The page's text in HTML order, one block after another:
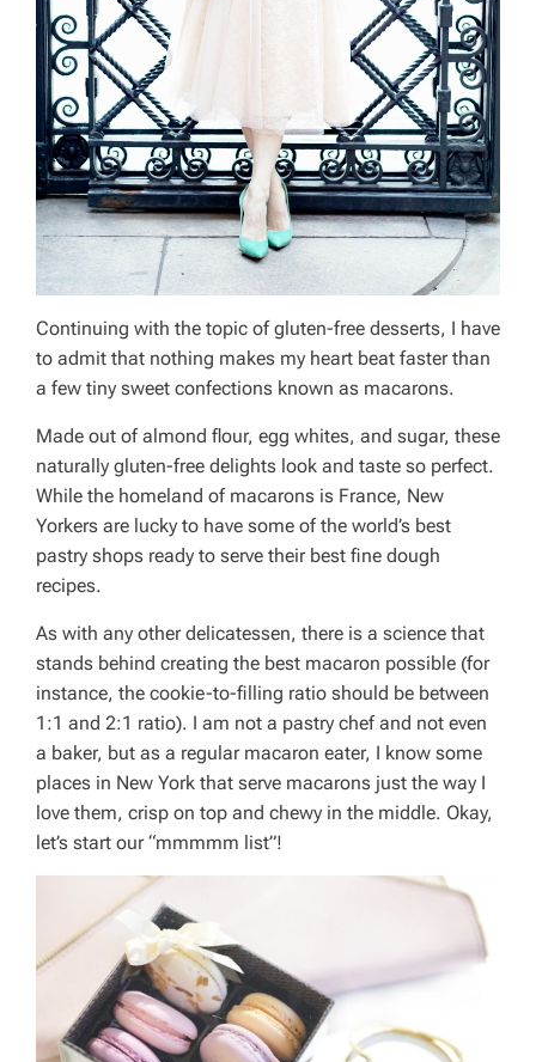
Continuing with the topic of gluten-free desserts, I have
to admit that nothing makes my heart beat faster than
a few tiny sweet confections known as macarons.
Made out of almond flour, egg whites, and sugar, these
naturally gluten-free delights look and taste so perfect.
While the homeland of macarons is France, New
Yorkers are lucky to have some of the world’s best
pastry shops ready to serve their best fine dough
recipes.
As with any other delicatessen, there is a science that
stands behind creating the best macaron possible (for
instance, the cookie-to-filling ratio should be between
1:1 and 2:1 ratio). I am not a pastry chef and not even
a baker, but as a regular macaron eater, I know some
places in New York that serve macarons just the way I
love them, crisp on top and chewy in the middle. Okay,
let’s start our “mmmmm list”!